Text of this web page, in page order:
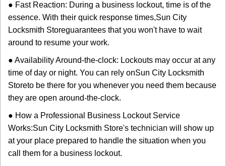
● Fast Reaction: During a business lockout, time is of the
essence. With their quick response times,Sun City
Locksmith Storeguarantees that you won't have to wait
around to resume your work.
● Availability Around-the-clock: Lockouts may occur at any
time of day or night. You can rely onSun City Locksmith
Storeto be there for you whenever you need them because
they are open around-the-clock.
● How a Professional Business Lockout Service
Works:Sun City Locksmith Store's technician will show up
at your place prepared to handle the situation when you
call them for a business lockout.